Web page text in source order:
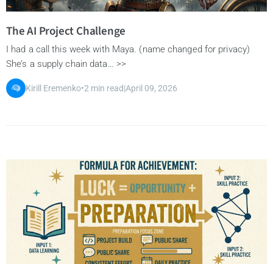
The AI Project Challenge
I had a call this week with Maya. (name changed for privacy)
She’s a supply chain data… >>
Kirill Eremenko•2 min read|April 09, 2026